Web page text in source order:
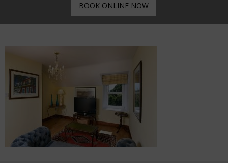
BOOK ONLINE NOW